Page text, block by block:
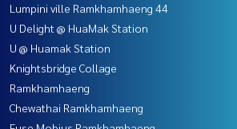
Lumpini ville Ramkhamhaeng 44
U Delight @ HuaMak Station
U @ Huamak Station
Knightsbridge Collage
Ramkhamhaeng
Chewathai Ramkhamhaeng